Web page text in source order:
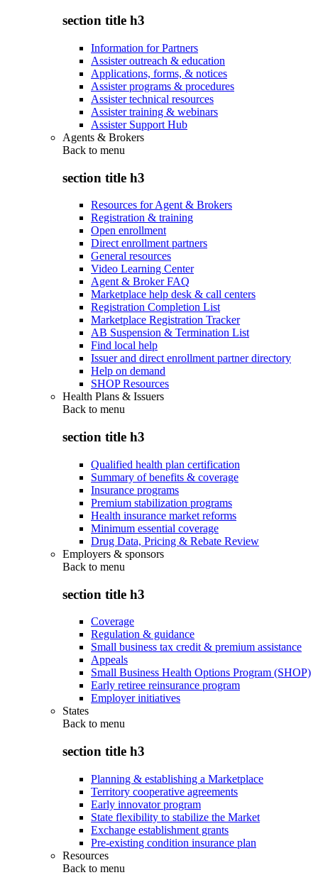
section title h3
Information for Partners
Assister outreach & education
Applications, forms, & notices
Assister programs & procedures
Assister technical resources
Assister training & webinars
Assister Support Hub
Agents & Brokers
Back to menu
section title h3
Resources for Agent & Brokers
Registration & training
Open enrollment
Direct enrollment partners
General resources
Video Learning Center
Agent & Broker FAQ
Marketplace help desk & call centers
Registration Completion List
Marketplace Registration Tracker
AB Suspension & Termination List
Find local help
Issuer and direct enrollment partner directory
Help on demand
SHOP Resources
Health Plans & Issuers
Back to menu
section title h3
Qualified health plan certification
Summary of benefits & coverage
Insurance programs
Premium stabilization programs
Health insurance market reforms
Minimum essential coverage
Drug Data, Pricing & Rebate Review
Employers & sponsors
Back to menu
section title h3
Coverage
Regulation & guidance
Small business tax credit & premium assistance
Appeals
Small Business Health Options Program (SHOP)
Early retiree reinsurance program
Employer initiatives
States
Back to menu
section title h3
Planning & establishing a Marketplace
Territory cooperative agreements
Early innovator program
State flexibility to stabilize the Market
Exchange establishment grants
Pre-existing condition insurance plan
Resources
Back to menu